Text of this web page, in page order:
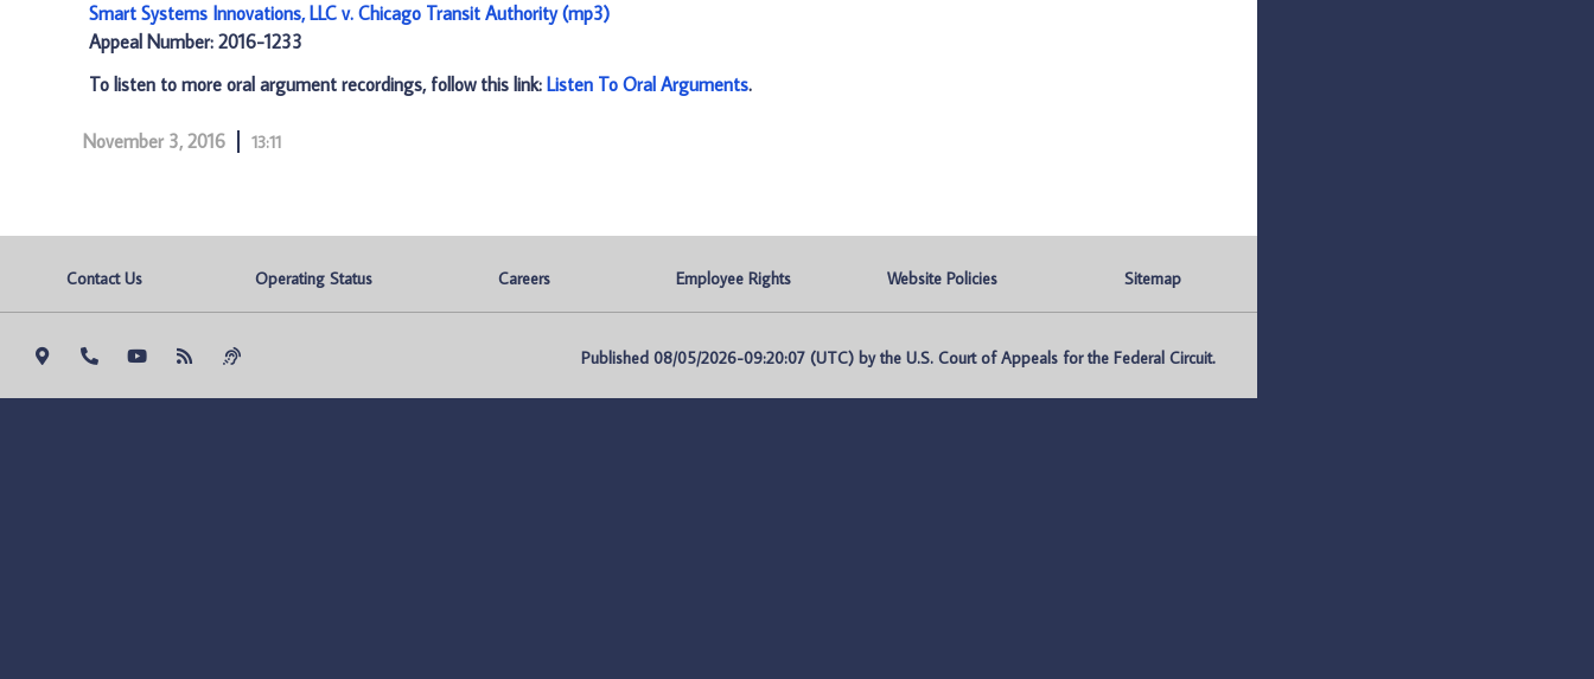
Smart Systems Innovations, LLC v. Chicago Transit Authority (mp3)
Appeal Number: 2016-1233
To listen to more oral argument recordings, follow this link: Listen To Oral Arguments.
November 3, 2016 13:11
Contact Us Operating Status Careers Employee Rights Website Policies Sitemap
Published 08/05/2026-09:20:07 (UTC) by the U.S. Court of Appeals for the Federal Circuit.